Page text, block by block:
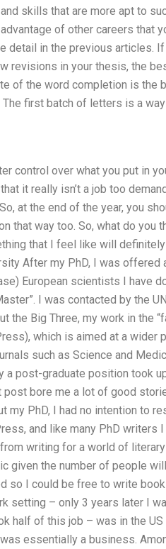
skills that are more apt to
of other careers that
detail in the previous articles.
revisions in your thesis, the
of the word completion is
first batch of letters is a
control over what you put in
it really isn’t a job too
at the end of the year, you
that way too. So, what do you
that I feel like will
After my PhD, I was offered
European scientists I have
I was contacted by the
Big Three, my work in the
which is aimed at a wider
such as Science and
a post-graduate position took
post bore me a lot of good
my PhD, I had no intention to
and like many PhD writers
writing for a world of
given the number of people
so I could be free to write
setting – only 3 years later I
half of this job – was in the
essentially a business.